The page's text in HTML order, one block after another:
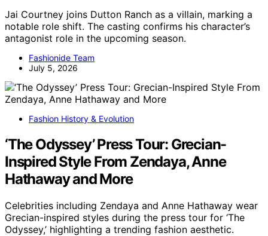
Jai Courtney joins Dutton Ranch as a villain, marking a
notable role shift. The casting confirms his character’s
antagonist role in the upcoming season.
Fashionide Team
July 5, 2026
Fashion History & Evolution
‘The Odyssey’ Press Tour: Grecian-
Inspired Style From Zendaya, Anne
Hathaway and More
Celebrities including Zendaya and Anne Hathaway wear
Grecian-inspired styles during the press tour for ‘The
Odyssey,’ highlighting a trending fashion aesthetic.